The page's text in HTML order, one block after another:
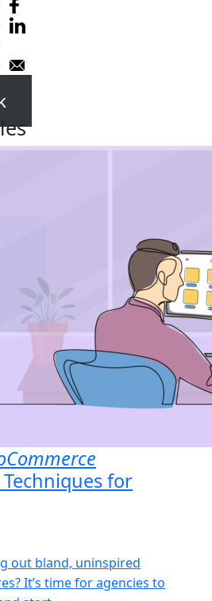
Techniques for
out bland, uninspired
It’s time for agencies to